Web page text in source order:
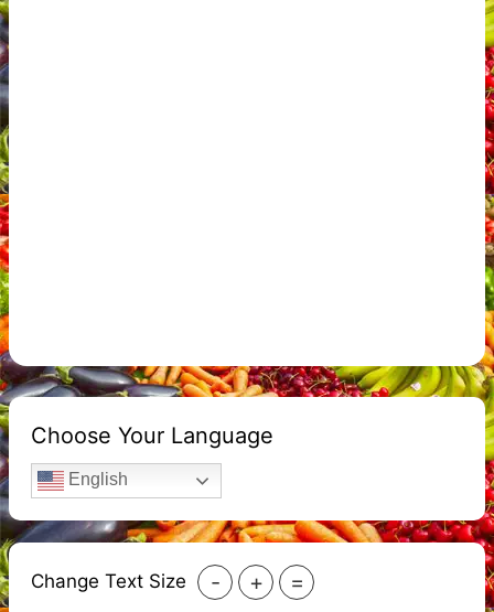
Choose Your Language
English
Change Text Size - + =